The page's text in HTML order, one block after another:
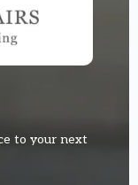
to your next